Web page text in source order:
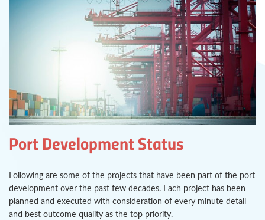
Port Development Status
Following are some of the projects that have been part of the port
development over the past few decades. Each project has been
planned and executed with consideration of every minute detail
and best outcome quality as the top priority.